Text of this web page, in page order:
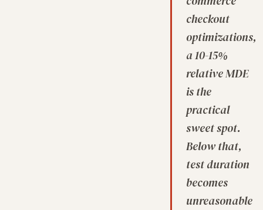
checkout
optimizations,
a 10-15%
relative MDE
is the
practical
sweet spot.
Below that,
test duration
becomes
unreasonable